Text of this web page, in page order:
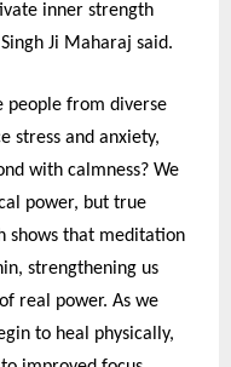
inner strength
Ji Maharaj said.
people from diverse
stress and anxiety,
with calmness? We
power, but true
shows that meditation
strengthening us
real power. As we
to heal physically,